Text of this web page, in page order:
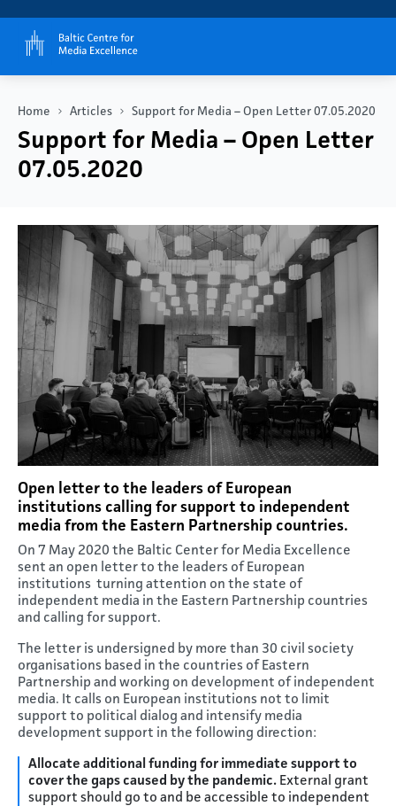
Home Articles Support for Media – Open Letter 07.05.2020
Support for Media – Open Letter
07.05.2020
Open letter to the leaders of European
institutions calling for support to independent
media from the Eastern Partnership countries.
On 7 May 2020 the Baltic Center for Media Excellence
sent an open letter to the leaders of European
institutions turning attention on the state of
independent media in the Eastern Partnership countries
and calling for support.
The letter is undersigned by more than 30 civil society
organisations based in the countries of Eastern
Partnership and working on development of independent
media. It calls on European institutions not to limit
support to political dialog and intensify media
development support in the following direction:
Allocate additional funding for immediate support to
cover the gaps caused by the pandemic. External grant
support should go to and be accessible to independent